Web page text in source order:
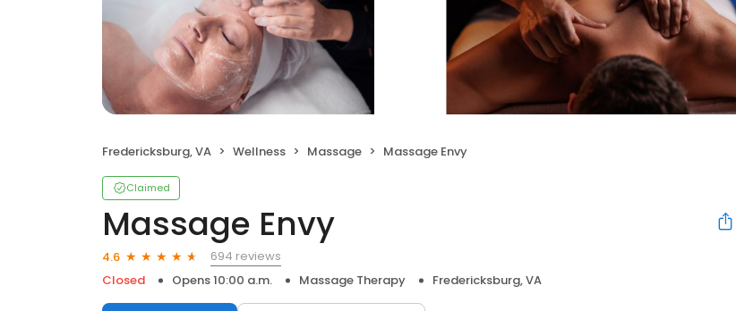
Fredericksburg, VA Wellness Massage Massage Envy
Claimed
Massage Envy
4.6
694 reviews
Closed
Opens 10:00 a.m. Massage Therapy Fredericksburg, VA